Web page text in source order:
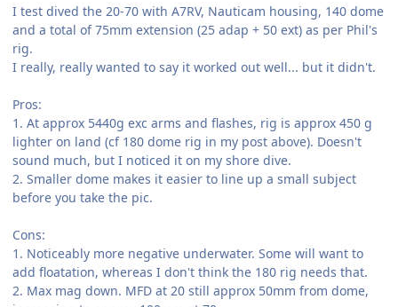
I test dived the 20-70 with A7RV, Nauticam housing, 140 dome
and a total of 75mm extension (25 adap + 50 ext) as per Phil's
rig.
I really, really wanted to say it worked out well... but it didn't.
Pros:
1. At approx 5440g exc arms and flashes, rig is approx 450 g
lighter on land (cf 180 dome rig in my post above). Doesn't
sound much, but I noticed it on my shore dive.
2. Smaller dome makes it easier to line up a small subject
before you take the pic.
Cons:
1. Noticeably more negative underwater. Some will want to
add floatation, whereas I don't think the 180 rig needs that.
2. Max mag down. MFD at 20 still approx 50mm from dome,